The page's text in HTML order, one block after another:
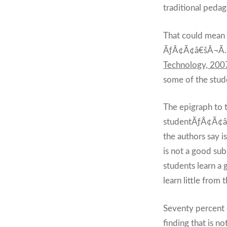
traditional
That could
Technology,
some of the
The epigraph to
the authors say
is not a good
students learn a
learn little from
Seventy percent
finding that is